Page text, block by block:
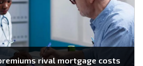
rival mortgage costs